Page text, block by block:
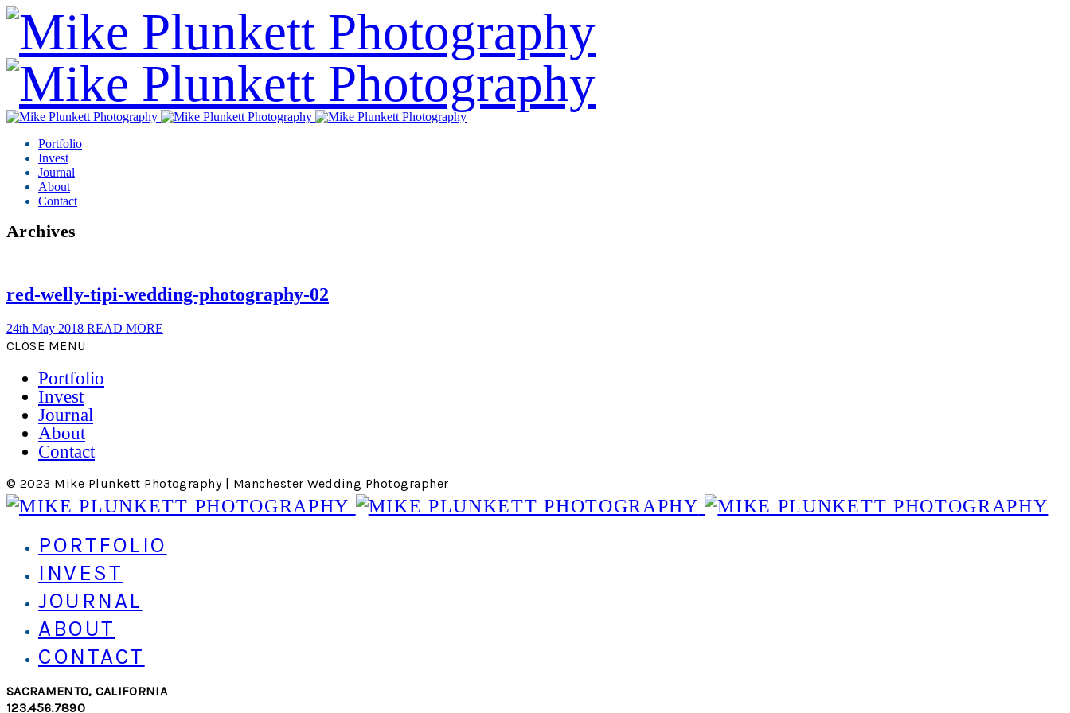
Portfolio
Invest
Journal
About
Contact
Archives
red-welly-tipi-wedding-photography-02
24th May 2018 READ MORE
CLOSE MENU
Portfolio
Invest
Journal
About
Contact
© 2023 Mike Plunkett Photography | Manchester Wedding Photographer
PORTFOLIO
INVEST
JOURNAL
ABOUT
CONTACT
SACRAMENTO, CALIFORNIA
123.456.7890